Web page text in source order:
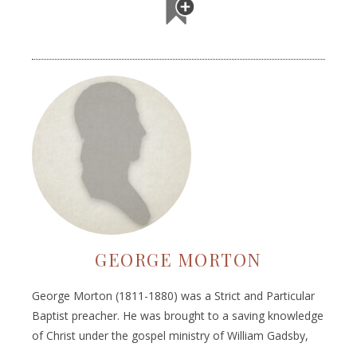
GEORGE MORTON
George Morton (1811-1880) was a Strict and Particular
Baptist preacher. He was brought to a saving knowledge
of Christ under the gospel ministry of William Gadsby,